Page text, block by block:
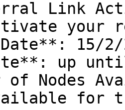
15/2/
up
of Nodes
for